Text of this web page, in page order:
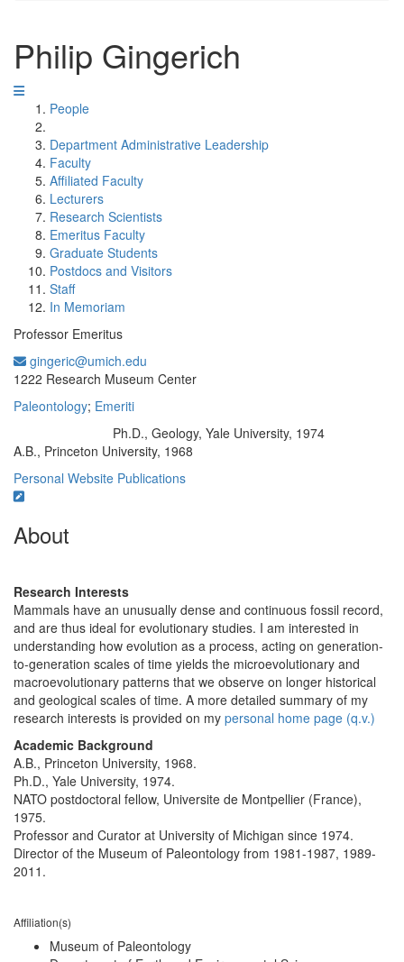
Philip Gingerich
People
Department Administrative Leadership
Faculty
Affiliated Faculty
Lecturers
Research Scientists
Emeritus Faculty
Graduate Students
Postdocs and Visitors
Staff
In Memoriam
Professor Emeritus
gingeric@umich.edu
1222 Research Museum Center
Paleontology; Emeriti
Ph.D., Geology, Yale University, 1974
A.B., Princeton University, 1968
Personal Website Publications
About
Research Interests
Mammals have an unusually dense and continuous fossil record,
and are thus ideal for evolutionary studies. I am interested in
understanding how evolution as a process, acting on generation-
to-generation scales of time yields the microevolutionary and
macroevolutionary patterns that we observe on longer historical
and geological scales of time. A more detailed summary of my
research interests is provided on my personal home page (q.v.)
Academic Background
A.B., Princeton University, 1968.
Ph.D., Yale University, 1974.
NATO postdoctoral fellow, Universite de Montpellier (France),
1975.
Professor and Curator at University of Michigan since 1974.
Director of the Museum of Paleontology from 1981-1987, 1989-
2011.
Affiliation(s)
Museum of Paleontology